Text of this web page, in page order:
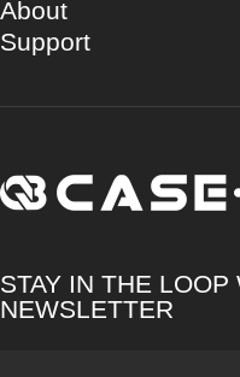
About
Support
CASE·BOB
STAY IN THE
NEWSLETTER